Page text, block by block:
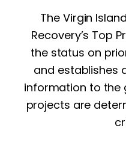
The Virgin
Recovery’s Top
the status on
and establishes
information to the
projects are